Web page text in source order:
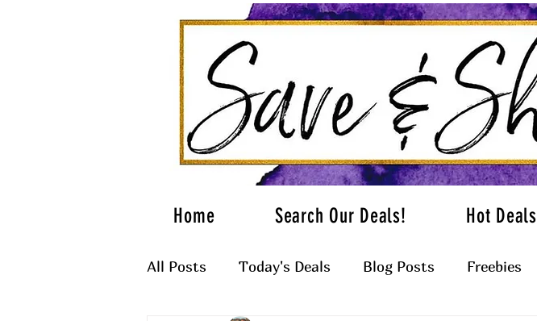
Home Search Our Deals! Hot Deals
All Posts Today's Deals Blog Posts Freebies